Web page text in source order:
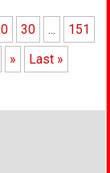
30 ...
151
» Last »